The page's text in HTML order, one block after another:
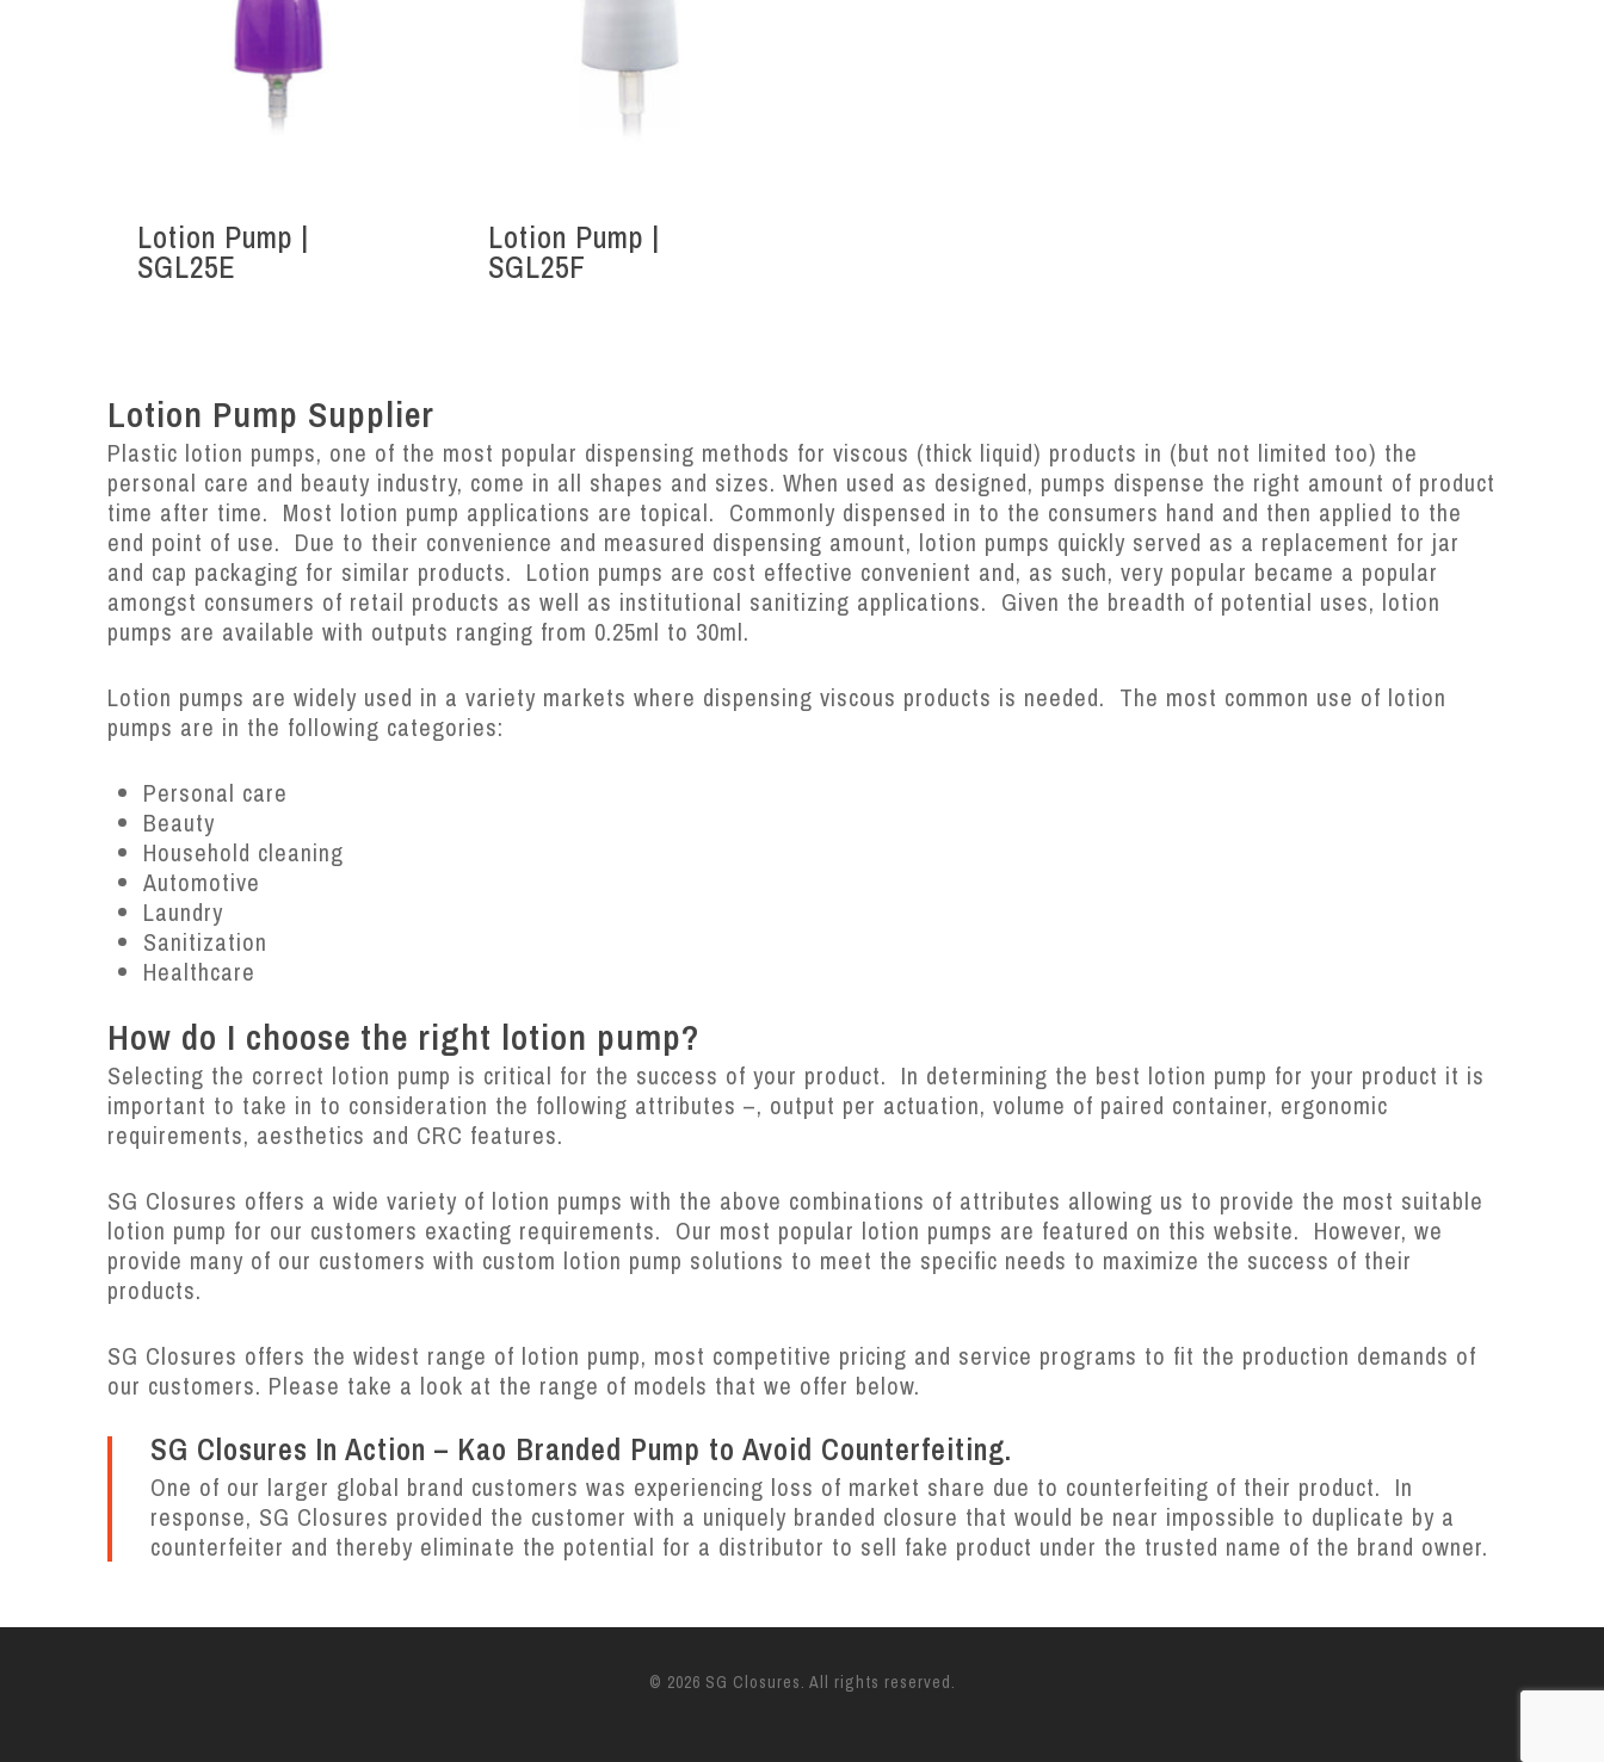
Lotion Pump |
SGL25E
Lotion Pump |
SGL25F
Lotion Pump Supplier
Plastic lotion pumps, one of the most popular dispensing methods for viscous (thick liquid) products in (but not limited too) the
personal care and beauty industry, come in all shapes and sizes. When used as designed, pumps dispense the right amount of product
time after time. Most lotion pump applications are topical. Commonly dispensed in to the consumers hand and then applied to the
end point of use. Due to their convenience and measured dispensing amount, lotion pumps quickly served as a replacement for jar
and cap packaging for similar products. Lotion pumps are cost effective convenient and, as such, very popular became a popular
amongst consumers of retail products as well as institutional sanitizing applications. Given the breadth of potential uses, lotion
pumps are available with outputs ranging from 0.25ml to 30ml.
Lotion pumps are widely used in a variety markets where dispensing viscous products is needed. The most common use of lotion
pumps are in the following categories:
Personal care
Beauty
Household cleaning
Automotive
Laundry
Sanitization
Healthcare
How do I choose the right lotion pump?
Selecting the correct lotion pump is critical for the success of your product. In determining the best lotion pump for your product it is
important to take in to consideration the following attributes –, output per actuation, volume of paired container, ergonomic
requirements, aesthetics and CRC features.
SG Closures offers a wide variety of lotion pumps with the above combinations of attributes allowing us to provide the most suitable
lotion pump for our customers exacting requirements. Our most popular lotion pumps are featured on this website. However, we
provide many of our customers with custom lotion pump solutions to meet the specific needs to maximize the success of their
products.
SG Closures offers the widest range of lotion pump, most competitive pricing and service programs to fit the production demands of
our customers. Please take a look at the range of models that we offer below.
SG Closures In Action – Kao Branded Pump to Avoid Counterfeiting.
One of our larger global brand customers was experiencing loss of market share due to counterfeiting of their product. In
response, SG Closures provided the customer with a uniquely branded closure that would be near impossible to duplicate by a
counterfeiter and thereby eliminate the potential for a distributor to sell fake product under the trusted name of the brand owner.
© 2026 SG Closures. All rights reserved.